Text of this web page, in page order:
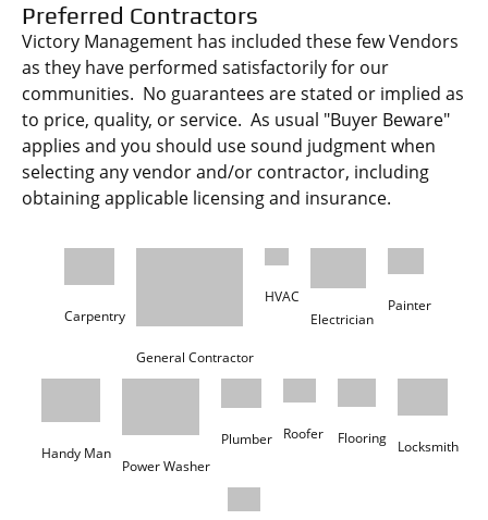
Preferred Contractors
Victory Management has included these few Vendors
as they have performed satisfactorily for our
communities. No guarantees are stated or implied as
to price, quality, or service. As usual "Buyer Beware"
applies and you should use sound judgment when
selecting any vendor and/or contractor, including
obtaining applicable licensing and insurance.
Carpentry
General Contractor
HVAC
Electrician
Handy Man
Power Washer
Plumber Flooring Locksmith